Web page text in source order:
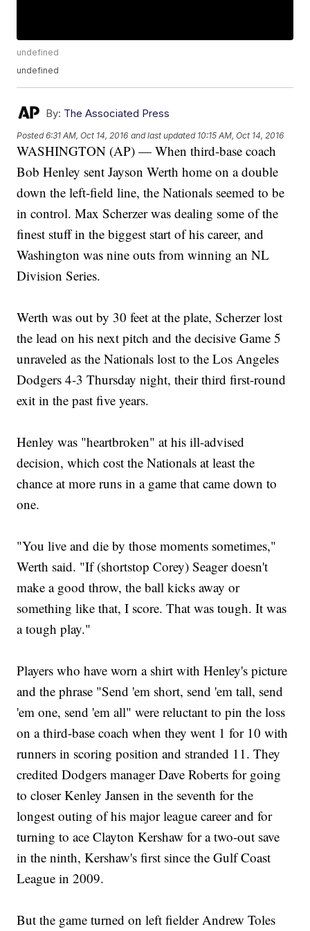
undefined
undefined
By: The Associated Press
Posted6:31 AM, Oct 14, 2016 and last updated 10:15 AM, Oct 14, 2016
WASHINGTON (AP) — When third-base coach
Bob Henley sent Jayson Werth home on a double
down the left-field line, the Nationals seemed to be
in control. Max Scherzer was dealing some of the
finest stuff in the biggest start of his career, and
Washington was nine outs from winning an NL
Division Series.
Werth was out by 30 feet at the plate, Scherzer lost
the lead on his next pitch and the decisive Game 5
unraveled as the Nationals lost to the Los Angeles
Dodgers 4-3 Thursday night, their third first-round
exit in the past five years.
Henley was "heartbroken" at his ill-advised
decision, which cost the Nationals at least the
chance at more runs in a game that came down to
one.
"You live and die by those moments sometimes,"
Werth said. "If (shortstop Corey) Seager doesn't
make a good throw, the ball kicks away or
something like that, I score. That was tough. It was
a tough play."
Players who have worn a shirt with Henley's picture
and the phrase "Send 'em short, send 'em tall, send
'em one, send 'em all" were reluctant to pin the loss
on a third-base coach when they went 1 for 10 with
runners in scoring position and stranded 11. They
credited Dodgers manager Dave Roberts for going
to closer Kenley Jansen in the seventh for the
longest outing of his major league career and for
turning to ace Clayton Kershaw for a two-out save
in the ninth, Kershaw's first since the Gulf Coast
League in 2009.
But the game turned on left fielder Andrew Toles